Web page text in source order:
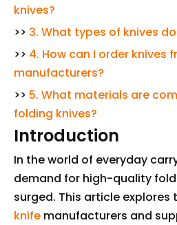
knives?
>> 3. What types of knives
>> 4. How can I order knives
manufacturers?
>> 5. What materials are
folding knives?
Introduction
In the world of everyday
demand for high-quality
surged. This article explores
knife manufacturers and